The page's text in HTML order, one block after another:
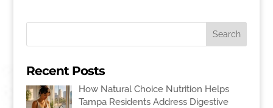
Recent Posts
How Natural Choice Nutrition Helps
Tampa Residents Address Digestive